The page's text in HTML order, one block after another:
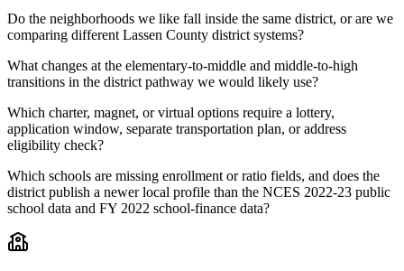
Do the neighborhoods we like fall inside the same district, or are we
comparing different Lassen County district systems?
What changes at the elementary-to-middle and middle-to-high
transitions in the district pathway we would likely use?
Which charter, magnet, or virtual options require a lottery,
application window, separate transportation plan, or address
eligibility check?
Which schools are missing enrollment or ratio fields, and does the
district publish a newer local profile than the NCES 2022-23 public
school data and FY 2022 school-finance data?